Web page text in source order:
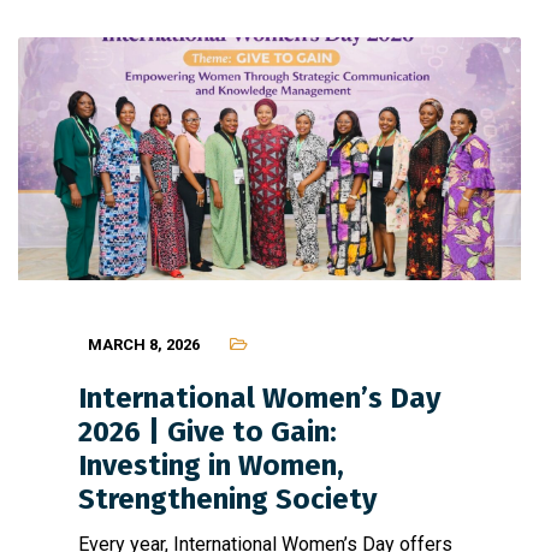
MARCH 8, 2026
International Women’s Day
2026 | Give to Gain:
Investing in Women,
Strengthening Society
Every year, International Women’s Day offers